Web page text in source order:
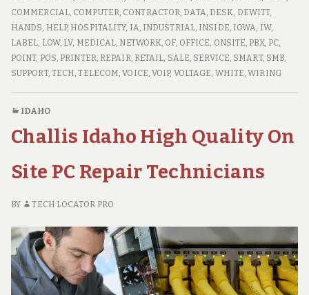
i
c
e
s
Quality
Onsite
Computer
IOWA
HIGH
QUALITY
ONSITE
COMPUTER
COMMERCIAL, COMPUTER CONTRACTOR DATA DESK DEWITT,
HANDS HELP, HOSPITALITY, IA INDUSTRIAL, INSIDE IOWA IW,
LABEL LOW, LV, MEDICAL NETWORK OF, OFFICE ONSITE PBX, PC
POINT, POS PRINTER REPAIR RETAIL SALE SERVICE SMART, SMB
SUPPORT, TECH ,TELECOM ,VOICE ,VOIP, VOLTAGE WHITE ,WIRING
IDAHO
Challis Idaho High Quality On
Site PC Repair Technicians
BY TECH LOCATOR PRO